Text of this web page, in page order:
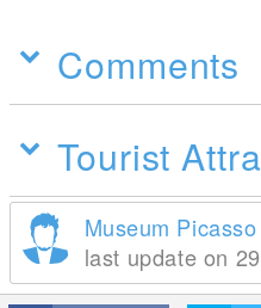
Comments
Tourist
Museum
last update on